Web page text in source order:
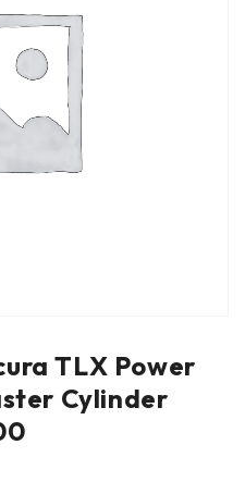
TLX Power
Cylinder